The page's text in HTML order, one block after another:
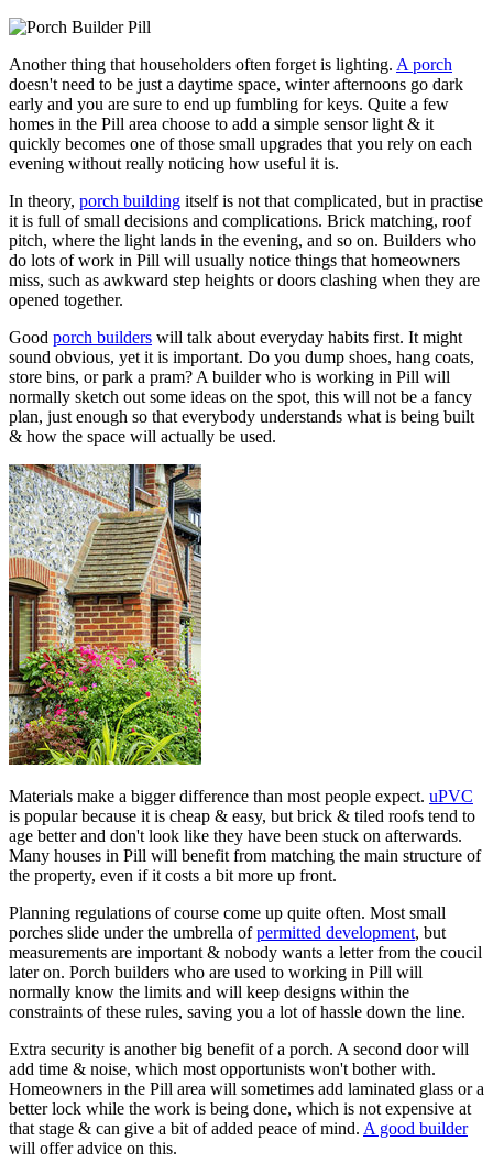
Another thing that householders often forget is lighting. A porch
doesn't need to be just a daytime space, winter afternoons go dark
early and you are sure to end up fumbling for keys. Quite a few
homes in the Pill area choose to add a simple sensor light & it
quickly becomes one of those small upgrades that you rely on each
evening without really noticing how useful it is.
In theory, porch building itself is not that complicated, but in practise
it is full of small decisions and complications. Brick matching, roof
pitch, where the light lands in the evening, and so on. Builders who
do lots of work in Pill will usually notice things that homeowners
miss, such as awkward step heights or doors clashing when they are
opened together.
Good porch builders will talk about everyday habits first. It might
sound obvious, yet it is important. Do you dump shoes, hang coats,
store bins, or park a pram? A builder who is working in Pill will
normally sketch out some ideas on the spot, this will not be a fancy
plan, just enough so that everybody understands what is being built
& how the space will actually be used.
Materials make a bigger difference than most people expect. uPVC
is popular because it is cheap & easy, but brick & tiled roofs tend to
age better and don't look like they have been stuck on afterwards.
Many houses in Pill will benefit from matching the main structure of
the property, even if it costs a bit more up front.
Planning regulations of course come up quite often. Most small
porches slide under the umbrella ofpermitted development, but
measurements are important & nobody wants a letter from the coucil
later on. Porch builders who are used to working in Pill will
normally know the limits and will keep designs within the
constraints of these rules, saving you a lot of hassle down the line.
Extra security is another big benefit of a porch. A second door will
add time & noise, which most opportunists won't bother with.
Homeowners in the Pill area will sometimes add laminated glass or a
better lock while the work is being done, which is not expensive at
that stage & can give a bit of added peace of mind. A good builder
will offer advice on this.